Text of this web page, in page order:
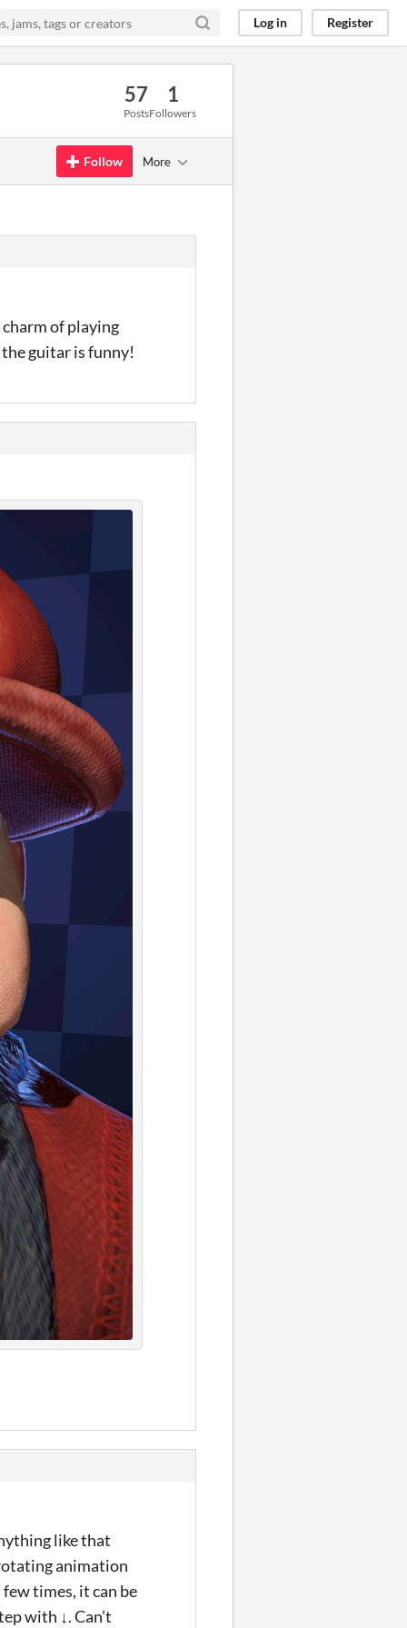
Log in Register
57
Posts
1
Followers
Follow More
of playing
guitar is funny!
like that
animation
times, it can be
with ↓. Can’t